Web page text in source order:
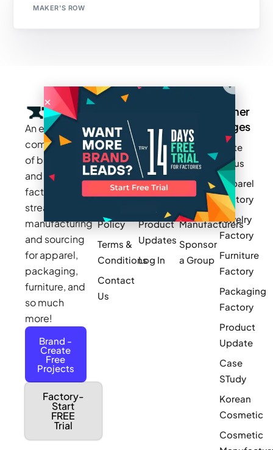
MAKER'S ROW
An exclusive
community
of brands
and
factories to
streamline
manufacturing
and sourcing
for apparel,
packaging,
furniture, and
so much
more!
Brand -
Create
Free
Projects
Factory-
Start
FREE
Trial
Careers
Makers
Stories
Press
Policy
Terms &
Conditions
Contact
Us
Blogs
How It
Works
Videos
Product
Updates
Log In
Cotton
Inc.
MAGIC
Newark
Small Batch
Manufacturers
Sponsor
a Group
Other
Pages
Write
for us
Apparel
Factory
Jewelry
Factory
Furniture
Factory
Packaging
Factory
Product
Update
Case
STudy
Korean
Cosmetic
Cosmetic